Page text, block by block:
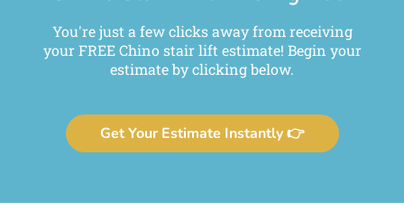
You're just a few clicks away from receiving
your FREE Chino stair lift estimate! Begin your
estimate by clicking below.
Get Your Estimate Instantly 👉